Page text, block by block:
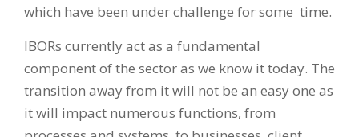
which have been under challenge for some time.
IBORs currently act as a fundamental
component of the sector as we know it today. The
transition away from it will not be an easy one as
it will impact numerous functions, from